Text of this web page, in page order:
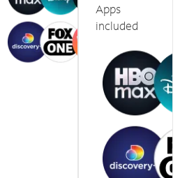
Apps
included